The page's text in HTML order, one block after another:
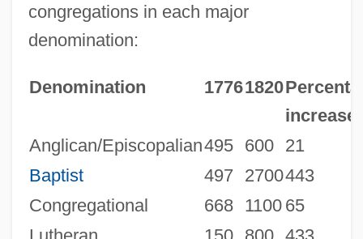
congregations in each major
denomination:
Denomination 17761820
increase
Anglican/Episcopalian495 600
21
Baptist
497 2700443
Congregational
668 1100 65